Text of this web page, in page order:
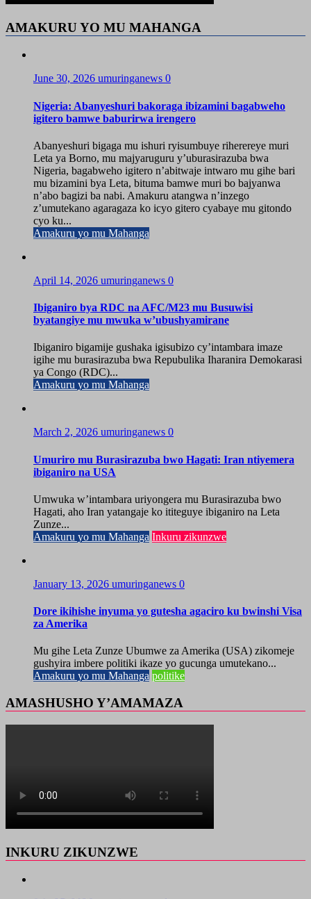
AMAKURU YO MU MAHANGA
June 30, 2026 umuringanews 0
Nigeria: Abanyeshuri bakoraga ibizamini bagabweho
igitero bamwe baburirwa irengero
Abanyeshuri bigaga mu ishuri ryisumbuye riherereye muri
Leta ya Borno, mu majyaruguru y’uburasirazuba bwa
Nigeria, bagabweho igitero n’abitwaje intwaro mu gihe bari
mu bizamini bya Leta, bituma bamwe muri bo bajyanwa
n’abo bagizi ba nabi. Amakuru atangwa n’inzego
z’umutekano agaragaza ko icyo gitero cyabaye mu gitondo
cyo ku...
Amakuru yo mu Mahanga
April 14, 2026 umuringanews 0
Ibiganiro bya RDC na AFC/M23 mu Busuwisi
byatangiye mu mwuka w’ubushyamirane
Ibiganiro bigamije gushaka igisubizo cy’intambara imaze
igihe mu burasirazuba bwa Repubulika Iharanira Demokarasi
ya Congo (RDC)...
Amakuru yo mu Mahanga
March 2, 2026 umuringanews 0
Umuriro mu Burasirazuba bwo Hagati: Iran ntiyemera
ibiganiro na USA
Umwuka w’intambara uriyongera mu Burasirazuba bwo
Hagati, aho Iran yatangaje ko ititeguye ibiganiro na Leta
Zunze...
Amakuru yo mu Mahanga Inkuru zikunzwe
January 13, 2026 umuringanews 0
Dore ikihishe inyuma yo gutesha agaciro ku bwinshi Visa
za Amerika
Mu gihe Leta Zunze Ubumwe za Amerika (USA) zikomeje
gushyira imbere politiki ikaze yo gucunga umutekano...
Amakuru yo mu Mahanga politike
AMASHUSHO Y’AMAMAZA
INKURU ZIKUNZWE